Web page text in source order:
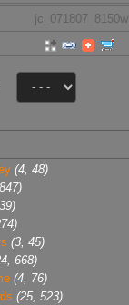
jc_071807_8150w
(4, 48)
(3, 45)
668)
(4, 76)
(25, 523)